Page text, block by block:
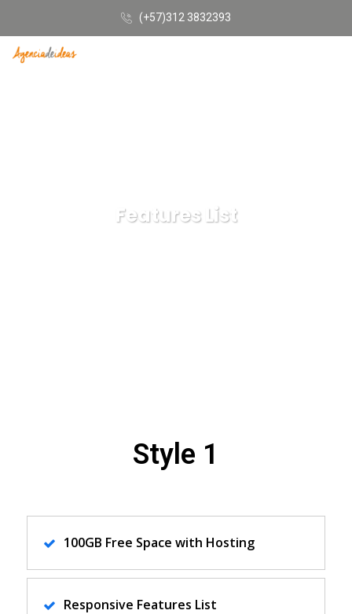
(+57)312 3832393
Features List
Style 1
100GB Free Space with Hosting
Responsive Features List